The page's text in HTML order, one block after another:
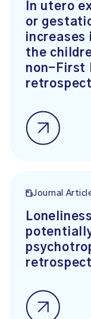
In utero
or
increases
the
non-First
Journal